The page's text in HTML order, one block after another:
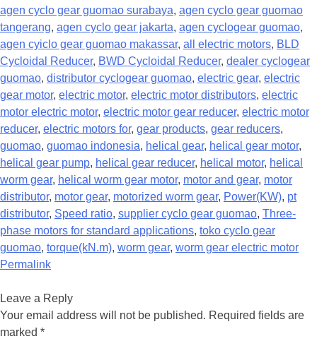
agen cyclo gear guomao surabaya, agen cyclo gear guomao
tangerang, agen cyclo gear jakarta, agen cyclogear guomao,
agen cyiclo gear guomao makassar, all electric motors, BLD
Cycloidal Reducer, BWD Cycloidal Reducer, dealer cyclogear
guomao, distributor cyclogear guomao, electric gear, electric
gear motor, electric motor, electric motor distributors, electric
motor electric motor, electric motor gear reducer, electric motor
reducer, electric motors for, gear products, gear reducers,
guomao, guomao indonesia, helical gear, helical gear motor,
helical gear pump, helical gear reducer, helical motor, helical
worm gear, helical worm gear motor, motor and gear, motor
distributor, motor gear, motorized worm gear, Power(KW), pt
distributor, Speed ratio, supplier cyclo gear guomao, Three-
phase motors for standard applications, toko cyclo gear
guomao, torque(kN.m), worm gear, worm gear electric motor
Permalink
Leave a Reply
Your email address will not be published. Required fields are
marked *